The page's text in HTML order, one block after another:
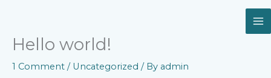
Hello world!
1 Comment / Uncategorized / By admin